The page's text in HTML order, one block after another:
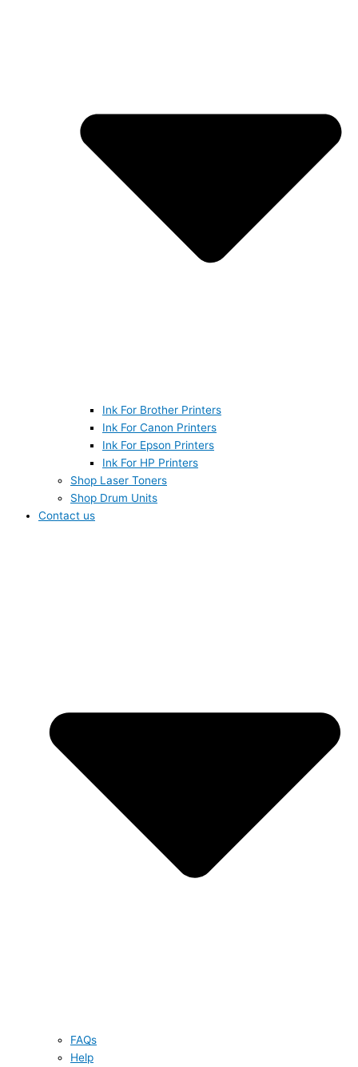
Ink For Brother Printers
Ink For Canon Printers
Ink For Epson Printers
Ink For HP Printers
Shop Laser Toners
Shop Drum Units
Contact us
FAQs
Help